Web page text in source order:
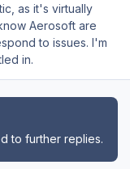
as it's virtually
Aerosoft are
to issues. I'm
in.
to further replies.